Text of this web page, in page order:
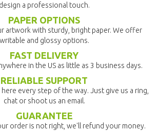
design a professional touch.
PAPER OPTIONS
artwork with sturdy, bright paper. We offer
writable and glossy options.
FAST DELIVERY
in the US as little as 3 business days.
RELIABLE SUPPORT
every step of the way. Just give us a ring,
chat or shoot us an email.
GUARANTEE
order is not right, we'll refund your money.